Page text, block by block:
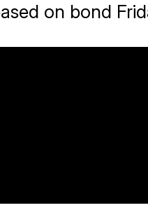
on bond